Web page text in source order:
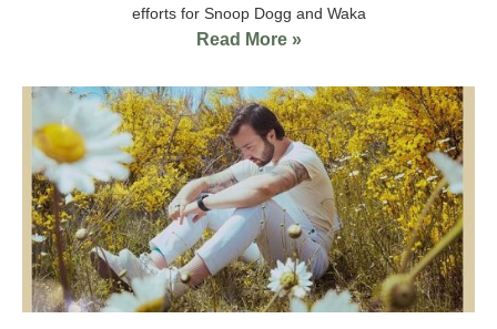
efforts for Snoop Dogg and Waka
Read More »